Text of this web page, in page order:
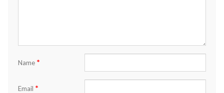
Name *
Email *